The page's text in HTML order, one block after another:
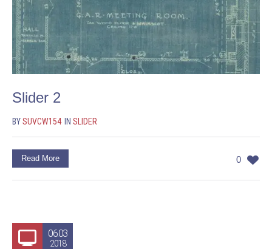
Slider 2
BYSUVCW154 IN SLIDER
0
Read More
06.03
2018